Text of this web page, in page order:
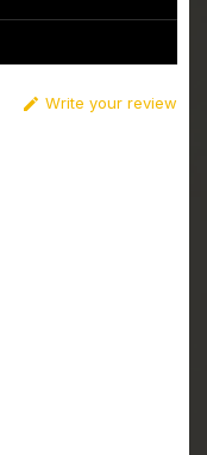
 Write your review